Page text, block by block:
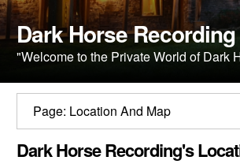
Clients
Blog
Dark Horse Recording
"Welcome to the Private World of Dark
CLOSE
Page: Location And Map
Dark Horse Recording's